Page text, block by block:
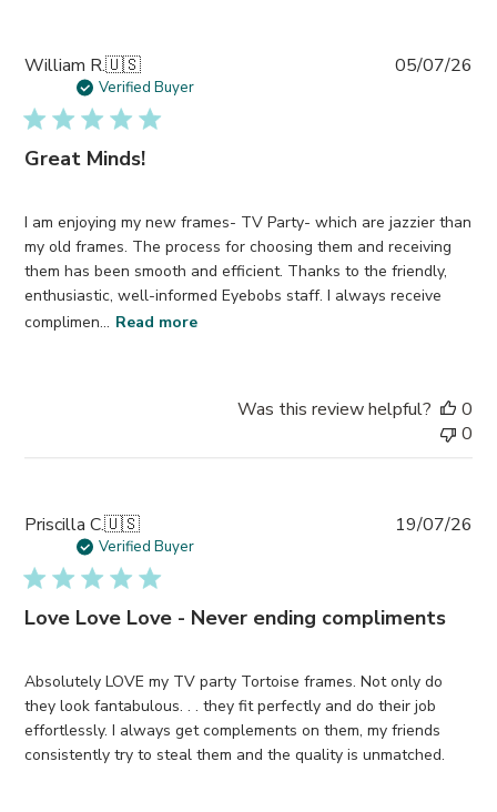
William R.🇺🇸
Verified Buyer
Great Minds!
I am enjoying my new frames- TV Party- which are jazzier than
my old frames. The process for choosing them and receiving
them has been smooth and efficient. Thanks to the friendly,
enthusiastic, well-informed Eyebobs staff. I always receive
complimen... Read more
05/07/26
Was this review helpful?
0
0
Priscilla C.🇺🇸
Verified Buyer
Love Love Love - Never ending compliments
Absolutely LOVE my TV party Tortoise frames. Not only do
they look fantabulous. . . they fit perfectly and do their job
effortlessly. I always get complements on them, my friends
consistently try to steal them and the quality is unmatched.
19/07/26